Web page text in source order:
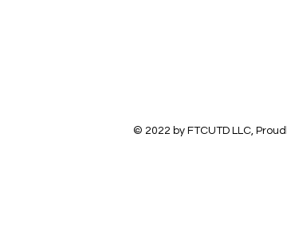
© 2022 by FTCUTD LLC,